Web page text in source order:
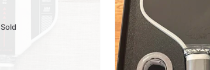
Sold